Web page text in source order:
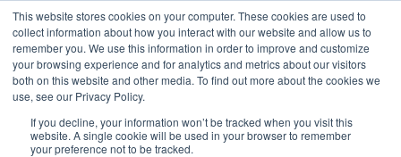
This website stores cookies on your computer. These cookies are used to
collect information about how you interact with our website and allow us to
remember you. We use this information in order to improve and customize
your browsing experience and for analytics and metrics about our visitors
both on this website and other media. To find out more about the cookies we
use, see our Privacy Policy.
If you decline, your information won’t be tracked when you visit this
website. A single cookie will be used in your browser to remember
your preference not to be tracked.
(866) 582-8863
SCHEDULE AN EVALUATION